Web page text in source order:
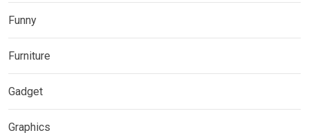
Funny
Furniture
Gadget
Graphics